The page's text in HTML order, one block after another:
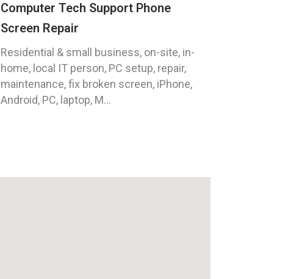
Computer Tech Support Phone
Screen Repair
Residential & small business, on-site, in-
home, local IT person, PC setup, repair,
maintenance, fix broken screen, iPhone,
Android, PC, laptop, M...